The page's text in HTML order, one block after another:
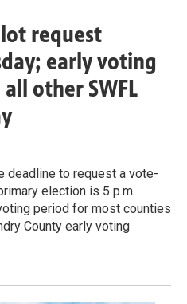
request
early voting
other SWFL
deadline to request a vote-
election is 5 p.m.
period for most counties
County early voting